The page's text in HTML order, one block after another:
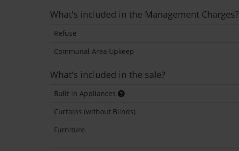
What's included in the Management Charges?
Refuse
Communal Area Upkeep
What's included in the sale?
Built in Appliances
Curtains (without Blinds)
Furniture